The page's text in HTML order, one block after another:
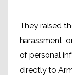
They raised
harassment,
of personal
directly to